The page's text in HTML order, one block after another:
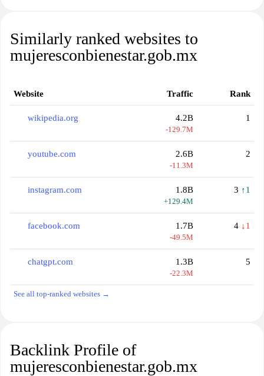
Similarly ranked websites to
mujeresconbienestar.gob.mx
Website Traffic Rank
wikipedia.org 4.2B
-129.7M
1
youtube.com 2.6B
-11.3M
2
instagram.com 1.8B
+129.4M
3 ↑1
facebook.com 1.7B
-49.5M
4 ↓1
chatgpt.com 1.3B
-22.3M
5
See all top-ranked websites →
Backlink Profile of
mujeresconbienestar.gob.mx